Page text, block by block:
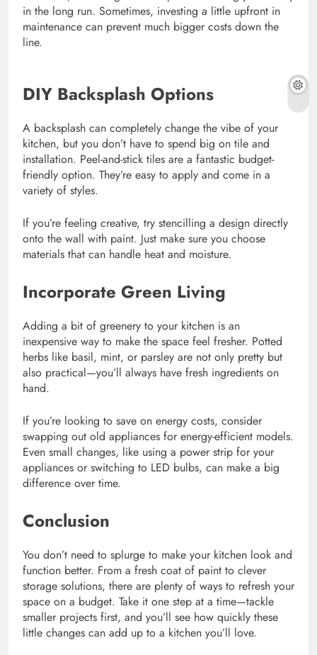
in the long run. Sometimes, investing a little upfront in
maintenance can prevent much bigger costs down the
line.
DIY Backsplash Options
A backsplash can completely change the vibe of your
kitchen, but you don’t have to spend big on tile and
installation. Peel-and-stick tiles are a fantastic budget-
friendly option. They’re easy to apply and come in a
variety of styles.
If you’re feeling creative, try stencilling a design directly
onto the wall with paint. Just make sure you choose
materials that can handle heat and moisture.
Incorporate Green Living
Adding a bit of greenery to your kitchen is an
inexpensive way to make the space feel fresher. Potted
herbs like basil, mint, or parsley are not only pretty but
also practical—you’ll always have fresh ingredients on
hand.
If you’re looking to save on energy costs, consider
swapping out old appliances for energy-efficient models.
Even small changes, like using a power strip for your
appliances or switching to LED bulbs, can make a big
difference over time.
Conclusion
You don’t need to splurge to make your kitchen look and
function better. From a fresh coat of paint to clever
storage solutions, there are plenty of ways to refresh your
space on a budget. Take it one step at a time—tackle
smaller projects first, and you’ll see how quickly these
little changes can add up to a kitchen you’ll love.